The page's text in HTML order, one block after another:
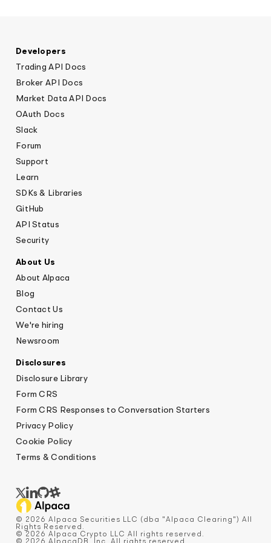
Developers
Trading API Docs
Broker API Docs
Market Data API Docs
OAuth Docs
Slack
Forum
Support
Learn
SDKs & Libraries
GitHub
API Status
Security
About Us
About Alpaca
Blog
Contact Us
We're hiring
Newsroom
Disclosures
Disclosure Library
Form CRS
Form CRS Responses to Conversation Starters
Privacy Policy
Cookie Policy
Terms & Conditions
© 2026 Alpaca Securities LLC (dba "Alpaca Clearing") All
Rights Reserved.
© 2026 Alpaca Crypto LLC All rights reserved.